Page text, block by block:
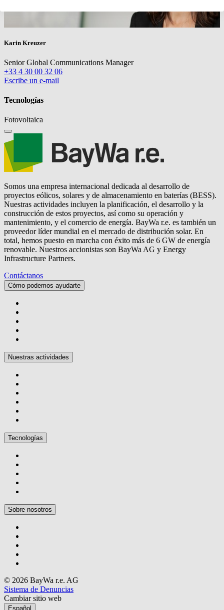
Karin Kreuzer
Senior Global Communications Manager
+33 4 30 00 32 06
Escribe un e-mail
Tecnologías
Fotovoltaica
Somos una empresa internacional dedicada al desarrollo de
proyectos eólicos, solares y de almacenamiento en baterías (BESS).
Nuestras actividades incluyen la planificación, el desarrollo y la
construcción de estos proyectos, así como su operación y
mantenimiento, y el comercio de energía. BayWa r.e. es también un
proveedor líder mundial en el mercado de distribución solar. En
total, hemos puesto en marcha con éxito más de 6 GW de energía
renovable. Nuestros accionistas son BayWa AG y Energy
Infrastructure Partners.
Contáctanos
Cómo podemos ayudarte
Nuestras actividades
Tecnologías
Sobre nosotros
© 2026 BayWa r.e. AG
Sistema de Denuncias
Cambiar sitio web
Español